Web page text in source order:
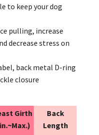
to keep your dog
pulling, increase
decrease stress on
back metal D-ring
closure
Girth
Back
Length